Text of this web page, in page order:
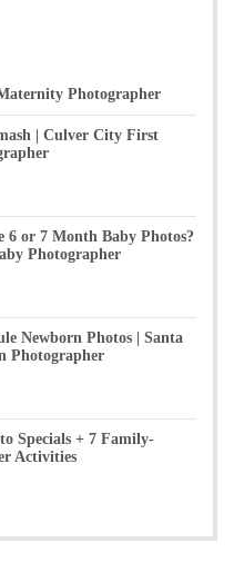
Photographer
| Culver City First
6 or 7 Month Baby Photos?
Photographer
Newborn Photos | Santa
Photographer
Specials + 7 Family-
Activities